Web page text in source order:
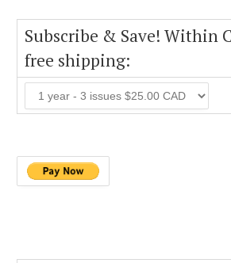
Subscribe & Save! Within
free shipping: